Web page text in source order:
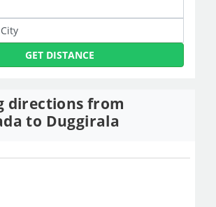
GET DISTANCE
directions from
to Duggirala